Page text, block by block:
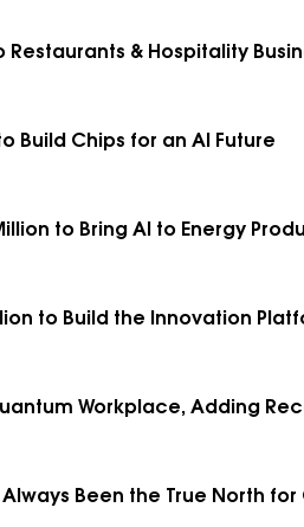
Restaurants & Hospitality
Build Chips for an AI Future
to Bring AI to Energy
to Build the Innovation
Workplace, Adding
Been the True North